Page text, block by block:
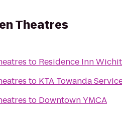
Theatres
to Residence Inn
to KTA Towanda
to Downtown YMCA